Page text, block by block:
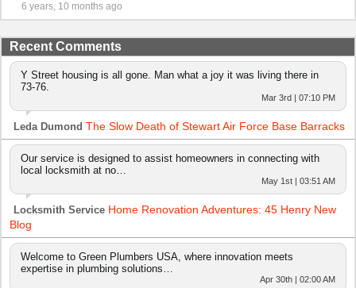
6 years, 10 months ago
Recent Comments
Y Street housing is all gone. Man what a joy it was living there in
73-76.
Mar 3rd | 07:10 PM
Leda Dumond The Slow Death of Stewart Air Force Base Barracks
Our service is designed to assist homeowners in connecting with
local locksmith at no…
May 1st | 03:51 AM
Locksmith Service Home Renovation Adventures: 45 Henry New
Blog
Welcome to Green Plumbers USA, where innovation meets
expertise in plumbing solutions…
Apr 30th | 02:00 AM